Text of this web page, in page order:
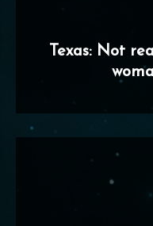
Texas: Not